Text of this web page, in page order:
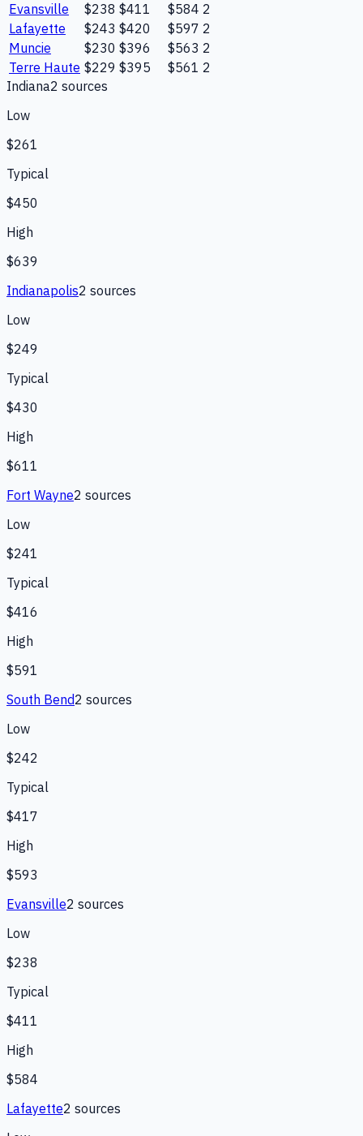
Evansville
$238 $411 $584 2
Lafayette
$243 $420 $597 2
Muncie
$230 $396 $563 2
Terre Haute $229 $395 $561 2
Indiana2 sources
Low
$261
Typical
$450
High
$639
Indianapolis2 sources
Low
$249
Typical
$430
High
$611
Fort Wayne2 sources
Low
$241
Typical
$416
High
$591
South Bend2 sources
Low
$242
Typical
$417
High
$593
Evansville2 sources
Low
$238
Typical
$411
High
$584
Lafayette2 sources